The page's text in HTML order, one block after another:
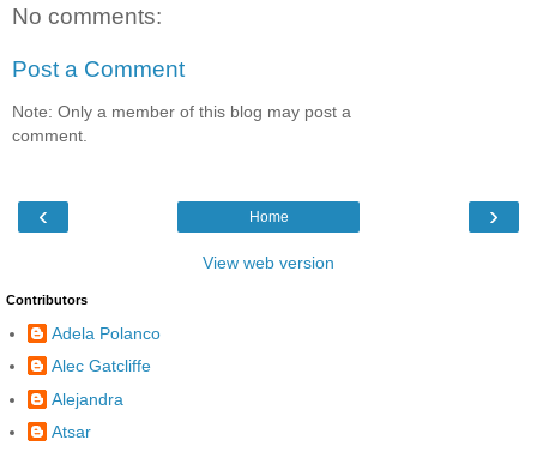
No comments:
Post a Comment
Note: Only a member of this blog may post a
comment.
‹ ›
Home
View web version
Contributors
Adela Polanco
Alec Gatcliffe
Alejandra
Atsar